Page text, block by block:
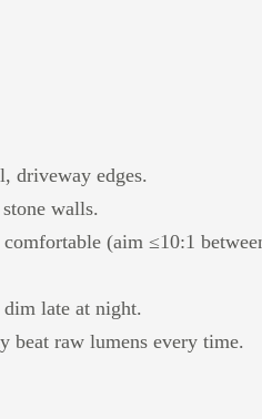
driveway edges.
walls.
(aim ≤10:1
late at night.
beat raw lumens every time.